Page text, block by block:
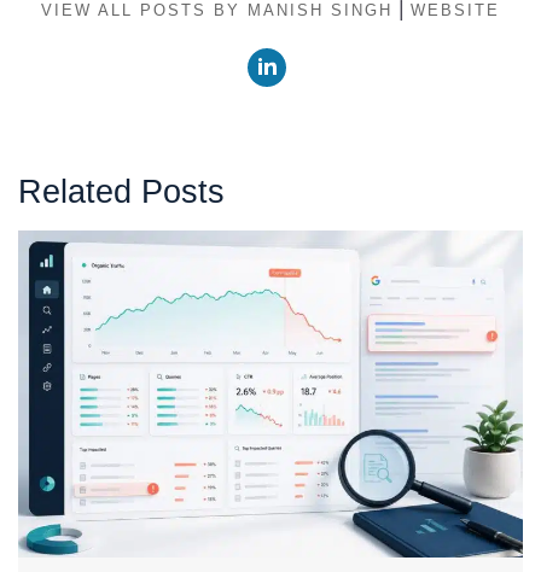
VIEW ALL POSTS BY MANISH SINGH | WEBSITE
Related Posts